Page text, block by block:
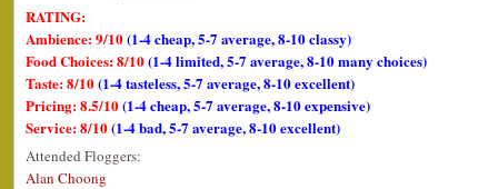
RATING:
Ambience: 9/10(1-4 cheap, 5-7 average, 8-10 classy)
Food Choices: 8/10(1-4 limited, 5-7 average, 8-10 many choices)
Taste: 8/10(1-4 tasteless, 5-7 average, 8-10 excellent)
Pricing: 8.5/10(1-4 cheap, 5-7 average, 8-10 expensive)
Service: 8/10(1-4 bad, 5-7 average, 8-10 excellent)
Attended Floggers:
Alan Choong